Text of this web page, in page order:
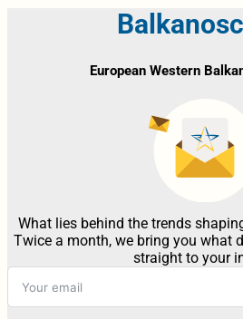
European Western
What lies behind the trends
Twice a month, we bring you what
straight to your